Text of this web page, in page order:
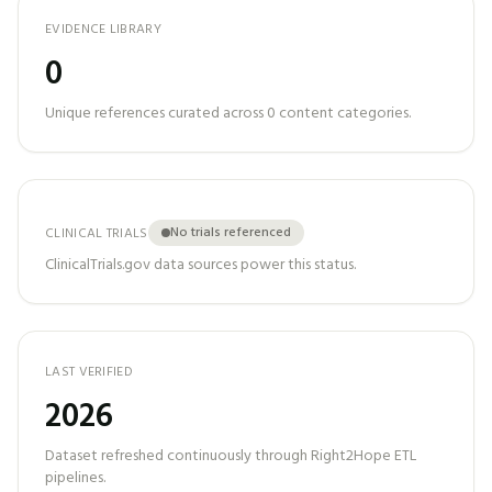
EVIDENCE LIBRARY
0
Unique references curated across0 content categories.
CLINICAL TRIALS No trials referenced
ClinicalTrials.gov data sources power this status.
LAST VERIFIED
2026
Dataset refreshed continuously through Right2Hope ETL
pipelines.